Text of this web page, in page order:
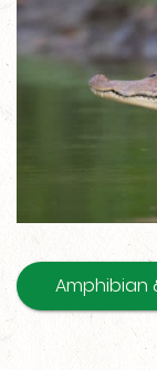
Amphibian